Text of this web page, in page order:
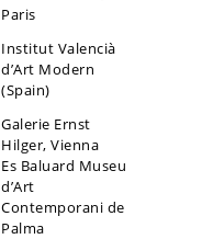
Paris
Institut Valencià
d’Art Modern
(Spain)
Galerie Ernst
Hilger, Vienna
Es Baluard Museu
d’Art
Contemporani de
Palma